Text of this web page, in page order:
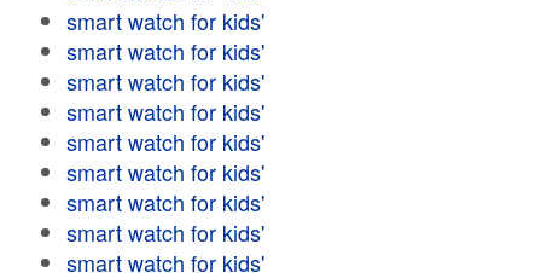
smart watch for kids'
smart watch for kids'
smart watch for kids'
smart watch for kids'
smart watch for kids'
smart watch for kids'
smart watch for kids'
smart watch for kids'
smart watch for kids'